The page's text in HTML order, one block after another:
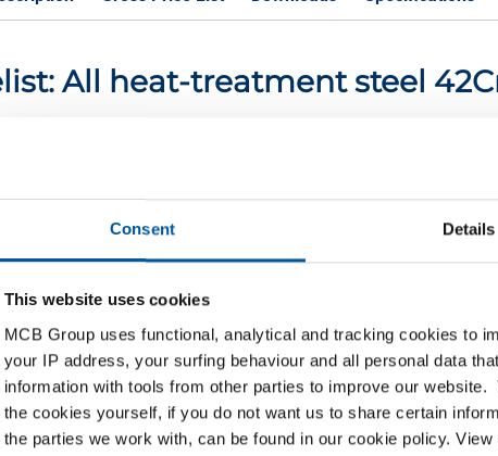
Consent Details
This website uses cookies
MCB Group uses functional, analytical and tracking cookies to
your IP address, your surfing behaviour and all personal data
information with tools from other parties to improve our
the cookies yourself, if you do not want us to share certain
the parties we work with, can be found in our cookie policy. View
All heat-treatment steel
All heat treatm st 42CrMoS4+QT round 60 mm ca 5-6 mtr
All heat treatm st 42CrMoS4+QT round 80 mm ca 5-6 mtr
All heat treatm st 42CrMoS4+QT round 85 mm ca 5-6 mtr
All heat treatm st 42CrMoS4+QT round 90 mm ca 5-6 mtr